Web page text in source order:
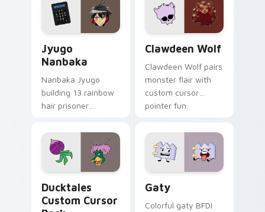
across your pointer
and daily tabs.
kawaii flair.
Jyugo
Nanbaka
Nanbaka Jyugo
building 13 rainbow
hair prisoner
comedy chaos
paints rainbow tabs
on your pointer pair.
Clawdeen Wolf
Clawdeen Wolf pairs
monster flair with
custom cursor
pointer fun.
Ducktales
Custom Cursor
Gaty
Colorful gaty BFDI